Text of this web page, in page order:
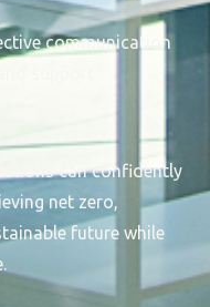
communication
support.
can confidently
net zero,
future while